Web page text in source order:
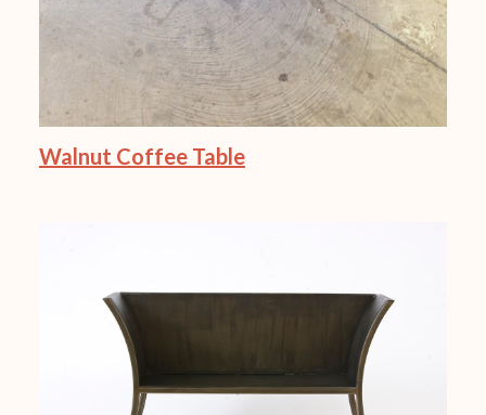
Walnut Coffee Table